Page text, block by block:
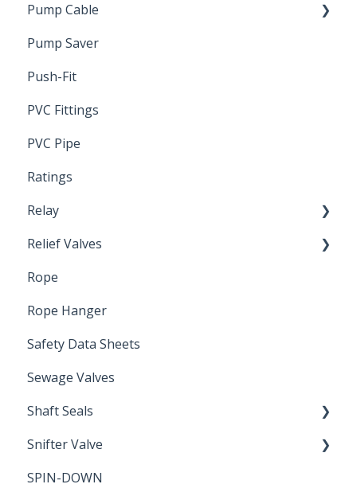
Pump Cable
Wire
Pump Saver
Push-Fit
PVC Fittings
PVC Pipe
Ratings
Relay
Induction Relay
Relief Valves
Safety Valves
Rope
Rope Hanger
Safety Data Sheets
Sewage Valves
Shaft Seals
Seals
Snifter Valve
Air Valve
SPIN-DOWN